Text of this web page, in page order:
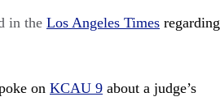
in the Los Angeles Times regarding
on KCAU 9 about a judge’s